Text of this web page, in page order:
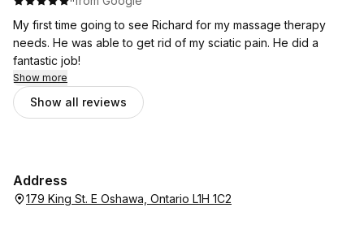
My first time going to see Richard for my massage therapy
needs. He was able to get rid of my sciatic pain. He did a
fantastic job!
Show more
Show all reviews
Address
179 King St. E Oshawa, Ontario L1H 1C2